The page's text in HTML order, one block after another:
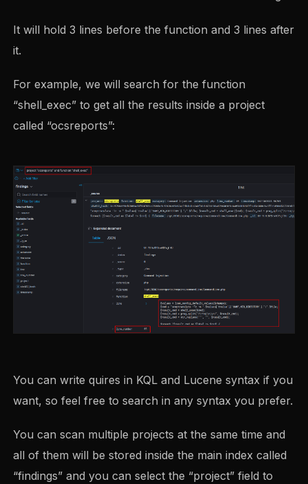
It will hold 3 lines before the function and 3 lines after
it.
For example, we will search for the function
“shell_exec” to get all the results inside a project
called “ocsreports”:
You can write quires in KQL and Lucene syntax if you
want, so feel free to search in any syntax you prefer.
You can scan multiple projects at the same time and
all of them will be stored inside the main index called
“findings” and you can select the “project” field to